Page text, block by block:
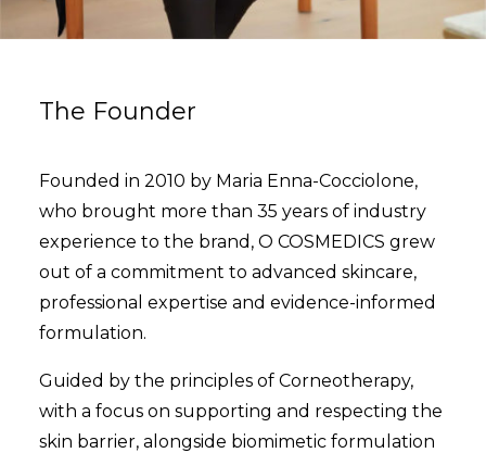
The Founder
Founded in 2010 by Maria Enna-Cocciolone,
who brought more than 35 years of industry
experience to the brand, O COSMEDICS grew
out of a commitment to advanced skincare,
professional expertise and evidence-informed
formulation.
Guided by the principles of Corneotherapy,
with a focus on supporting and respecting the
skin barrier, alongside biomimetic formulation